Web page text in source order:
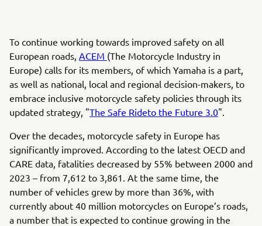
To continue working towards improved safety on all
European roads, ACEM (The Motorcycle Industry in
Europe) calls for its members, of which Yamaha is a part,
as well as national, local and regional decision-makers, to
embrace inclusive motorcycle safety policies through its
updated strategy, "The Safe Rideto the Future 3.0".
Over the decades, motorcycle safety in Europe has
significantly improved. According to the latest OECD and
CARE data, fatalities decreased by 55% between 2000 and
2023 – from 7,612 to 3,861. At the same time, the
number of vehicles grew by more than 36%, with
currently about 40 million motorcycles on Europe’s roads,
a number that is expected to continue growing in the